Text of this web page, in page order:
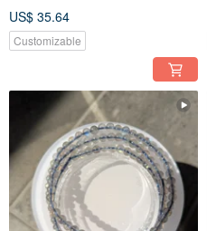
US$ 35.64
Customizable